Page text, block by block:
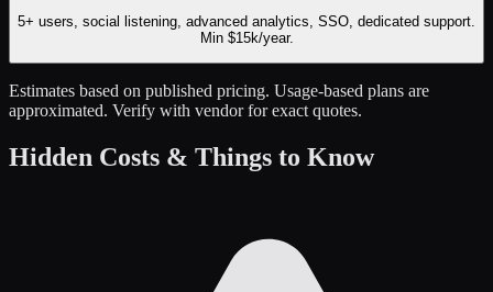
5+ users, social listening, advanced analytics, SSO, dedicated support.
Min $15k/year.
Estimates based on published pricing. Usage-based plans are
approximated. Verify with vendor for exact quotes.
Hidden Costs & Things to Know